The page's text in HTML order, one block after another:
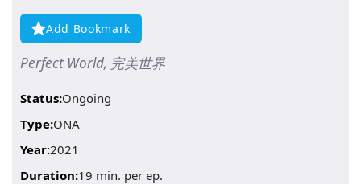
Add Bookmark
Perfect World, 完美世界
Status:Ongoing
Type:ONA
Year:2021
Duration:19 min. per ep.